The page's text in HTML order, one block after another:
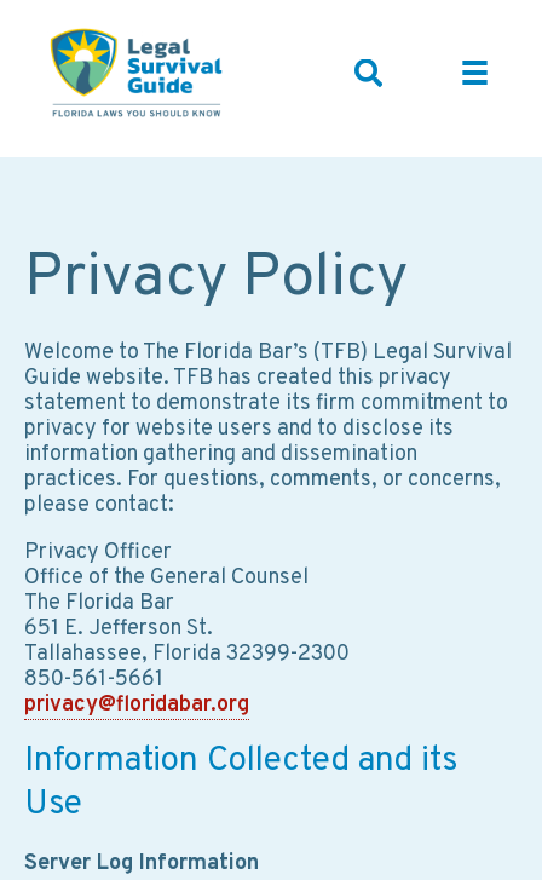
Privacy Policy
Welcome to The Florida Bar’s (TFB) Legal Survival
Guide website. TFB has created this privacy
statement to demonstrate its firm commitment to
privacy for website users and to disclose its
information gathering and dissemination
practices. For questions, comments, or concerns,
please contact:
Privacy Officer
Office of the General Counsel
The Florida Bar
651 E. Jefferson St.
Tallahassee, Florida 32399-2300
850-561-5661
privacy@floridabar.org
Information Collected and its
Use
Server Log Information